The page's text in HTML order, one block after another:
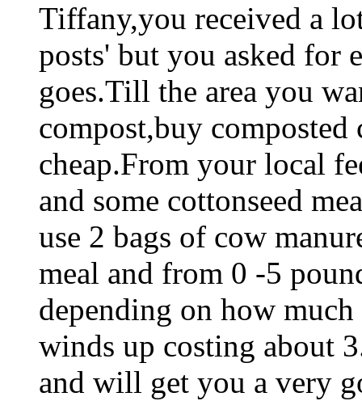
Tiffany,you received a
posts' but you asked for
goes.Till the area you
compost,buy
cheap.From your local
and some cottonseed
use 2 bags of cow
meal and from 0 -5
depending on how
winds up costing about
and will get you a very